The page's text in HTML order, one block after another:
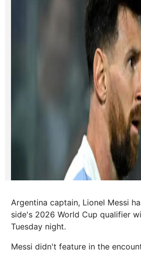
Argentina captain, Lionel Messi
side's 2026 World Cup qualifier
Tuesday night.
Messi didn't feature in the